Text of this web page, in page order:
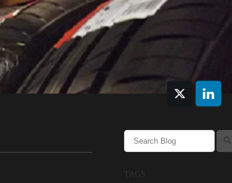
l
TAGS